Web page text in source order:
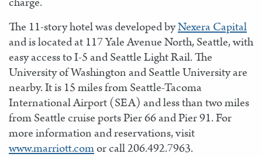
The 11-story hotel was developed byNexera Capital
and is located at 117 Yale Avenue North, Seattle, with
easy access to I-5 and Seattle Light Rail. The
University of Washington and Seattle University are
nearby. It is 15 miles from Seattle-Tacoma
International Airport (SEA) and less than two miles
from Seattle cruise ports Pier 66 and Pier 91. For
more information and reservations, visit
www.marriott.comor call 206.492.7963.